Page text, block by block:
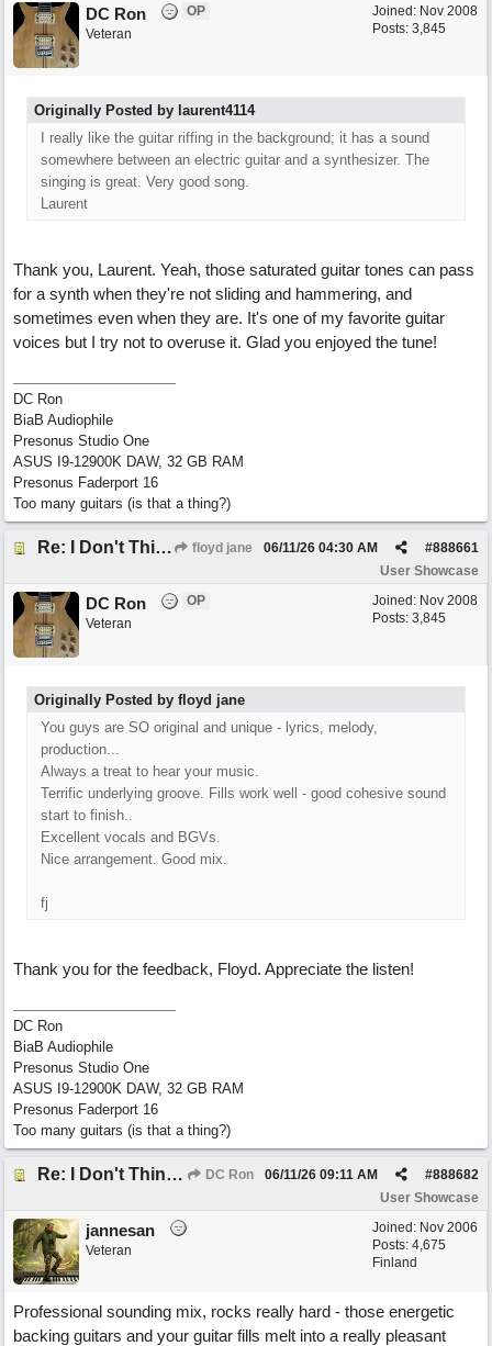
Joined: Nov 2008
Posts: 3,845
DC Ron
OP
Veteran
Originally Posted by laurent4114
I really like the guitar riffing in the background; it has a sound
somewhere between an electric guitar and a synthesizer. The
singing is great. Very good song.
Laurent
Thank you, Laurent. Yeah, those saturated guitar tones can pass
for a synth when they're not sliding and hammering, and
sometimes even when they are. It's one of my favorite guitar
voices but I try not to overuse it. Glad you enjoyed the tune!
DC Ron
BiaB Audiophile
Presonus Studio One
ASUS I9-12900K DAW, 32 GB RAM
Presonus Faderport 16
Too many guitars (is that a thing?)
Re: I Don't Think About It floyd jane #888661
06/11/26 04:30 AM
User Showcase
Joined: Nov 2008
Posts: 3,845
DC Ron
OP
Veteran
Originally Posted by floyd jane
You guys are SO original and unique - lyrics, melody,
production...
Always a treat to hear your music.
Terrific underlying groove. Fills work well - good cohesive sound
start to finish..
Excellent vocals and BGVs.
Nice arrangement. Good mix.
fj
Thank you for the feedback, Floyd. Appreciate the listen!
DC Ron
BiaB Audiophile
Presonus Studio One
ASUS I9-12900K DAW, 32 GB RAM
Presonus Faderport 16
Too many guitars (is that a thing?)
Re: I Don't Think About It DC Ron #888682
06/11/26 09:11 AM
User Showcase
Joined: Nov 2006
Posts: 4,675
Finland
jannesan
Veteran
Professional sounding mix, rocks really hard - those energetic
backing guitars and your guitar fills melt into a really pleasant